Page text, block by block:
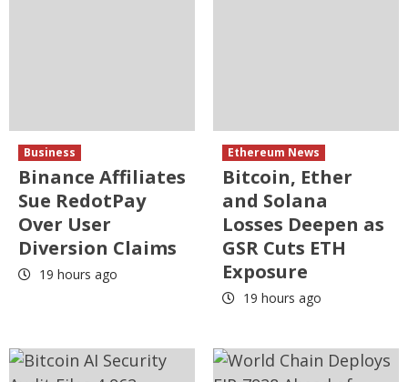
Business
Binance Affiliates
Sue RedotPay
Over User
Diversion Claims
19 hours ago
Ethereum News
Bitcoin, Ether
and Solana
Losses Deepen as
GSR Cuts ETH
Exposure
19 hours ago